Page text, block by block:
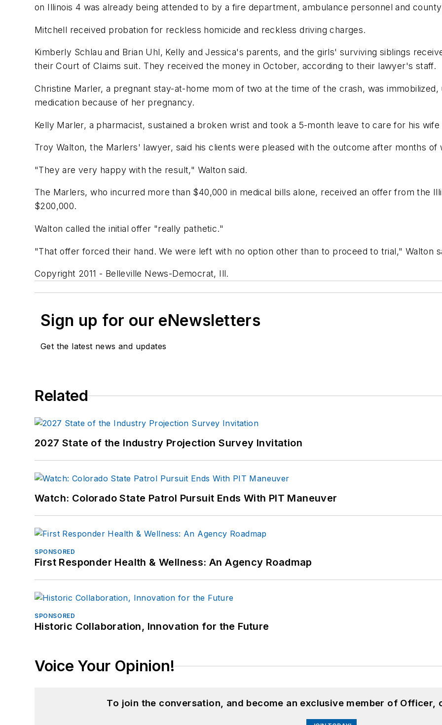
on Illinois 4 was already being attended to by a fire department, ambulance personnel and
Mitchell received probation for reckless homicide and reckless driving charges.
Kimberly Schlau and Brian Uhl, Kelly and Jessica's parents, and the girls' surviving siblings
their Court of Claims suit. They received the money in October, according to their lawyer's staff.
Christine Marler, a pregnant stay-at-home mom of two at the time of the crash, was
medication because of her pregnancy.
Kelly Marler, a pharmacist, sustained a broken wrist and took a 5-month leave to care for his wife
Troy Walton, the Marlers' lawyer, said his clients were pleased with the outcome after months of
"They are very happy with the result," Walton said.
The Marlers, who incurred more than $40,000 in medical bills alone, received an offer from the
$200,000.
Walton called the initial offer "really pathetic."
"That offer forced their hand. We were left with no option other than to proceed to trial," Walton
Copyright 2011 - Belleville News-Democrat, Ill.
Sign up for our eNewsletters
Get the latest news and updates
Related
2027 State of the Industry Projection Survey Invitation
Watch: Colorado State Patrol Pursuit Ends With PIT Maneuver
SPONSORED
First Responder Health & Wellness: An Agency Roadmap
SPONSORED
Historic Collaboration, Innovation for the Future
Voice Your Opinion!
To join the conversation, and become an exclusive member of Officer,